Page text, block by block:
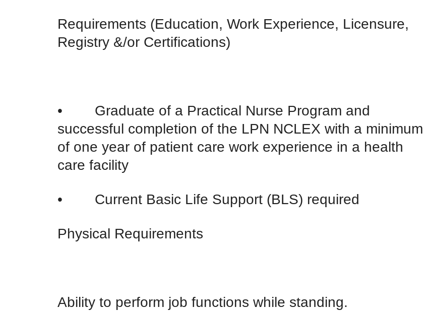
Requirements (Education, Work Experience, Licensure,
Registry &/or Certifications)
• Graduate of a Practical Nurse Program and
successful completion of the LPN NCLEX with a minimum
of one year of patient care work experience in a health
care facility
• Current Basic Life Support (BLS) required
Physical Requirements
Ability to perform job functions while standing.